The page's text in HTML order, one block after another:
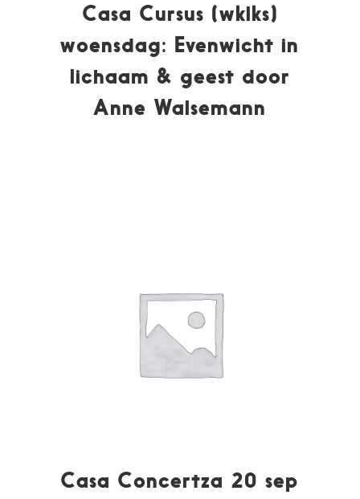
Casa Cursus (wklks)
woensdag: Evenwicht in
lichaam & geest door
Anne Walsemann
Casa Concertza 20 sep